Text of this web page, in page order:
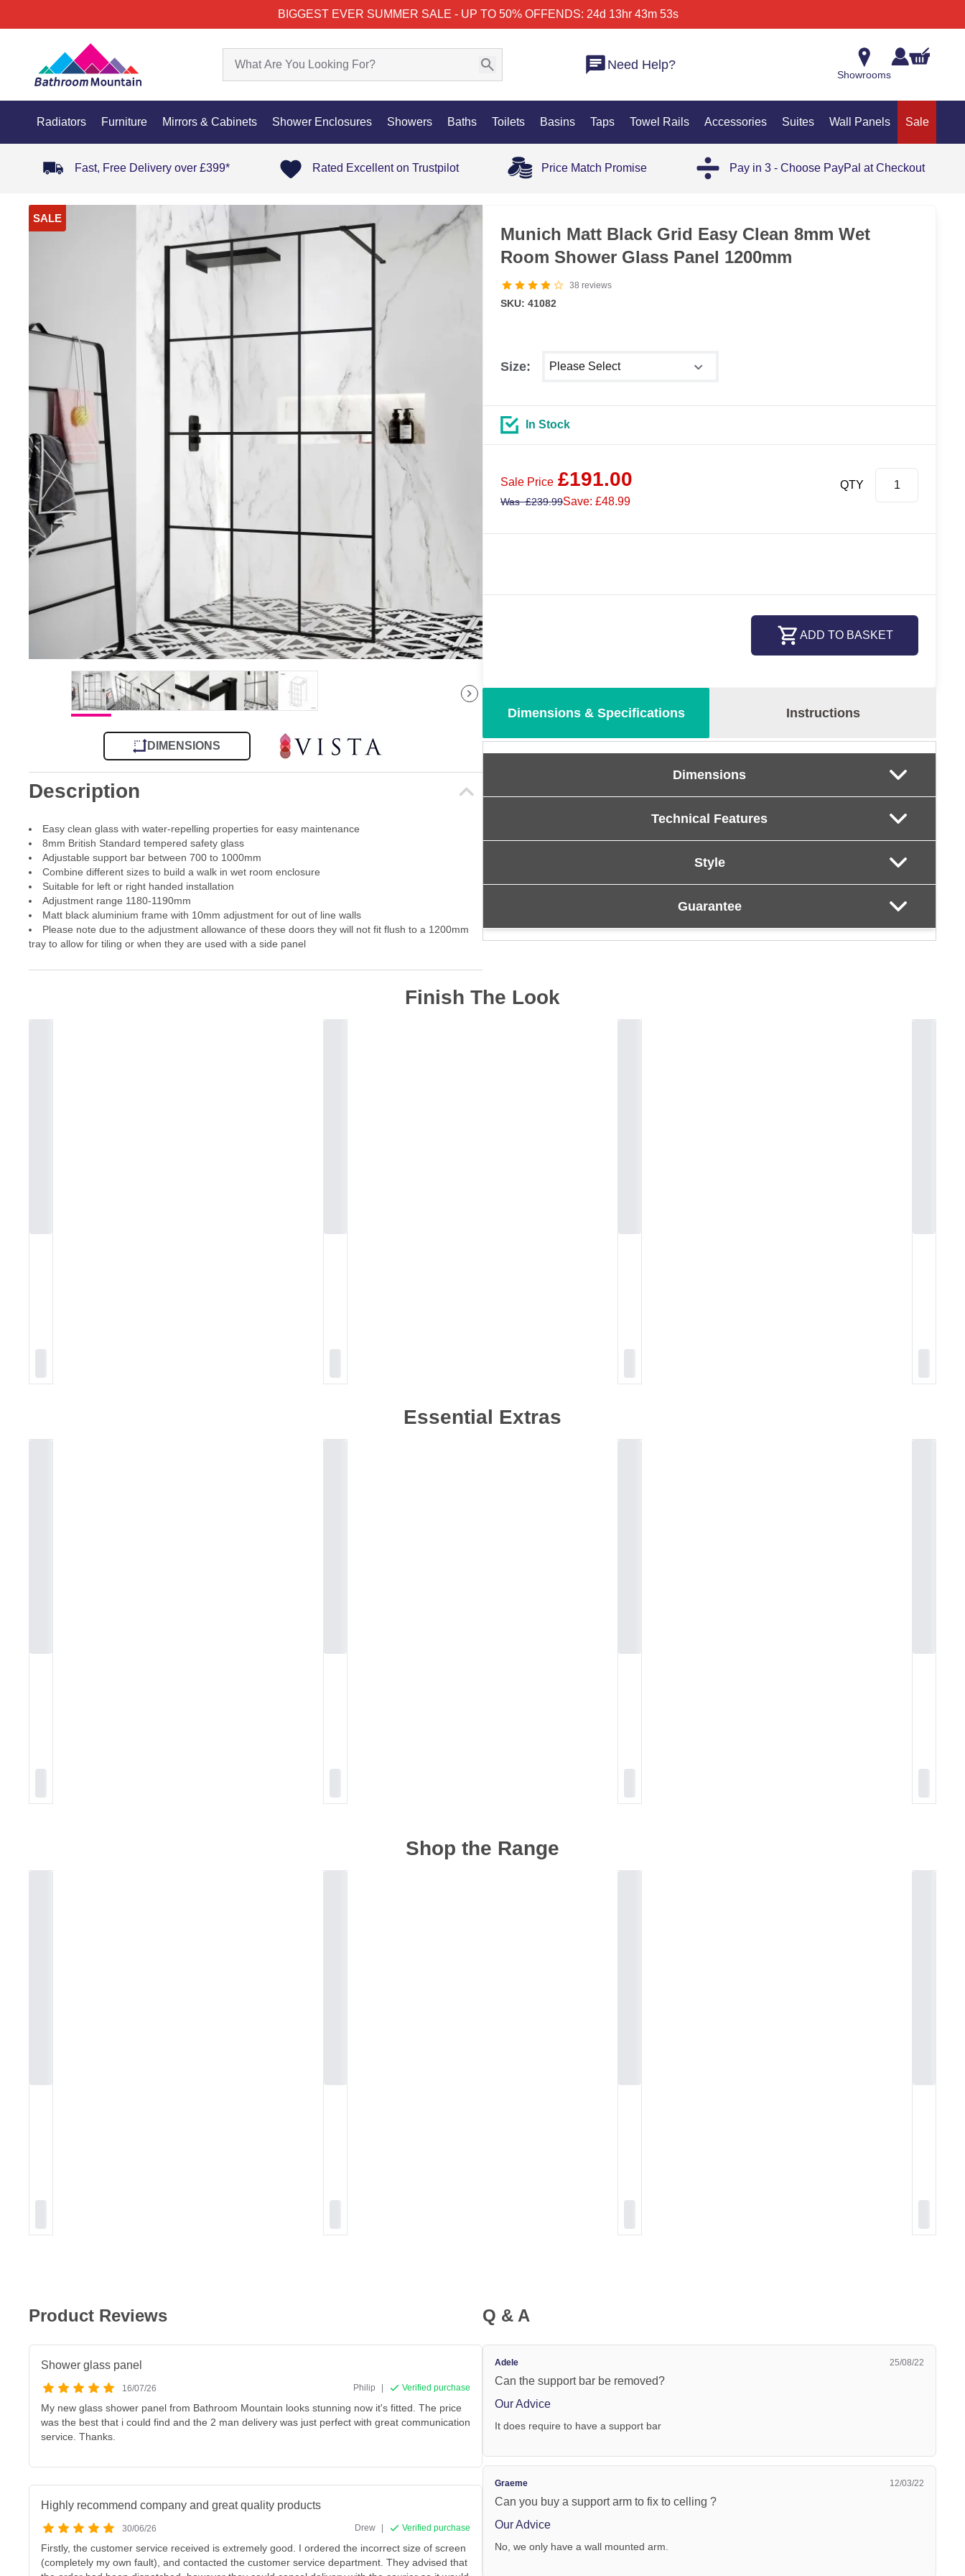
BIGGEST EVER SUMMER SALE - UP TO 50% OFFENDS: 24d 13hr 43m 53s
Need Help?
Showrooms
Radiators Furniture Mirrors & Cabinets Shower Enclosures Showers Baths Toilets Basins Taps Towel Rails Accessories Suites Wall Panels Sale
Fast, Free Delivery over £399* Rated Excellent on Trustpilot Price Match Promise Pay in 3 - Choose PayPal at Checkout
SALE
DIMENSIONS
Description
Easy clean glass with water-repelling properties for easy maintenance
8mm British Standard tempered safety glass
Adjustable support bar between 700 to 1000mm
Combine different sizes to build a walk in wet room enclosure
Suitable for left or right handed installation
Adjustment range 1180-1190mm
Matt black aluminium frame with 10mm adjustment for out of line walls
Please note due to the adjustment allowance of these doors they will not fit flush to a 1200mm
tray to allow for tiling or when they are used with a side panel
Munich Matt Black Grid Easy Clean 8mm Wet
Room Shower Glass Panel 1200mm
38 reviews
SKU: 41082
Size:
In Stock
Sale Price £191.00
Was£239.99Save: £48.99
QTY
ADD TO BASKET
Dimensions & Specifications Instructions
Dimensions
Technical Features
Style
Guarantee
Finish The Look
Essential Extras
Shop the Range
Product Reviews
Shower glass panel
16/07/26 Philip | Verified purchase
My new glass shower panel from Bathroom Mountain looks stunning now it's fitted. The price
was the best that i could find and the 2 man delivery was just perfect with great communication
service. Thanks.
Highly recommend company and great quality products
30/06/26 Drew | Verified purchase
Firstly, the customer service received is extremely good. I ordered the incorrect size of screen
(completely my own fault), and contacted the customer service department. They advised that
Q & A
Adele 25/08/22
Can the support bar be removed?
Our Advice
It does require to have a support bar
Graeme 12/03/22
Can you buy a support arm to fix to celling ?
Our Advice
No, we only have a wall mounted arm.